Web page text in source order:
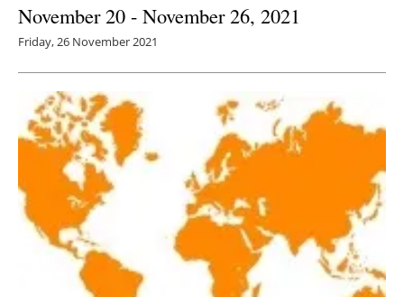
November 20 - November 26, 2021
Friday, 26 November 2021